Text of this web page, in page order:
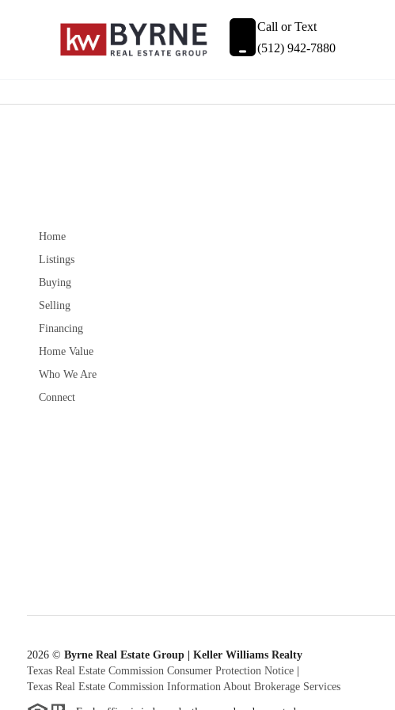
Call or Text
(512) 942-7880
Home
Listings
Buying
Selling
Financing
Home Value
Who We Are
Connect
2026© Byrne Real Estate Group | Keller Williams Realty
Texas Real Estate Commission Consumer Protection Notice|
Texas Real Estate Commission Information About Brokerage Services